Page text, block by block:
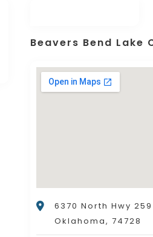
Beavers Bend Lake
6370 North Hwy
Oklahoma, 74728